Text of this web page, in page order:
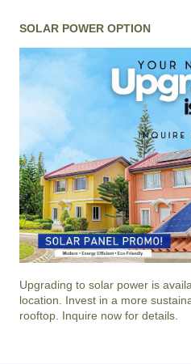
SOLAR POWER OPTION
Upgrading to solar power is
location. Invest in a more
rooftop. Inquire now for details.